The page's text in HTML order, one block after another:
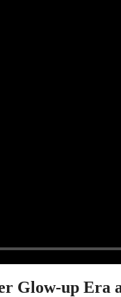
Glow-up Era